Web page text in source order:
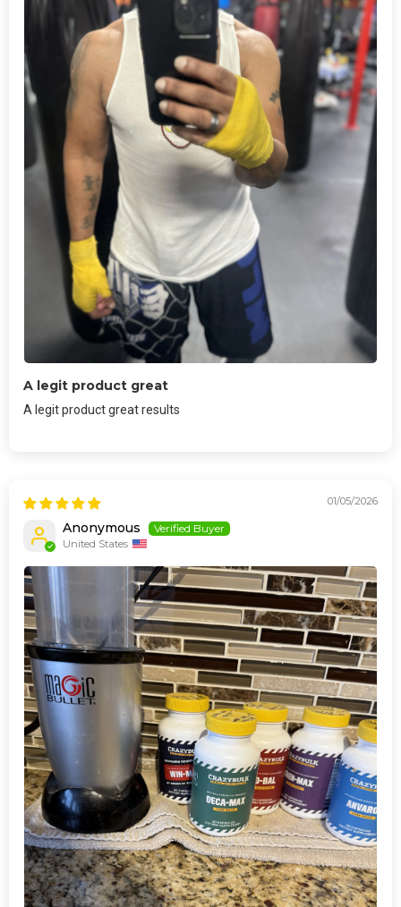
A legit product great
A legit product great results
01/05/2026
Anonymous
United States